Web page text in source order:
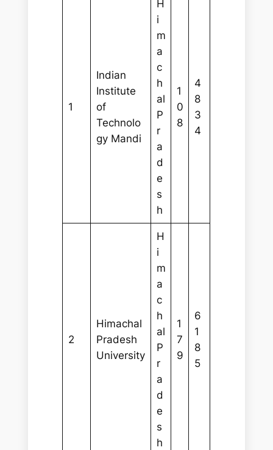
1
Indian
Institute
of
Technolo
gy Mandi
H
i
m
a
c
h
al
P
r
a
d
e
s
h
1
0
8
4
8
3
4
2
Himachal
Pradesh
University
H
i
m
a
c
h
al
P
r
a
d
e
s
h
1
7
9
6
1
8
5